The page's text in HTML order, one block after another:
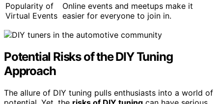
Popularity of
Virtual Events
Online events and meetups make it
easier for everyone to join in.
Potential Risks of the DIY Tuning
Approach
The allure of DIY tuning pulls enthusiasts into a world of